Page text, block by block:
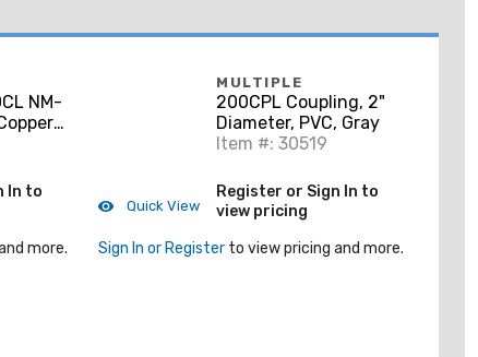
NM-
In to
more.
Quick View
MULTIPLE
200CPL Coupling, 2"
Diameter, PVC, Gray
Item #: 30519
Register or Sign In to
view pricing
Sign In or Register to view pricing and more.